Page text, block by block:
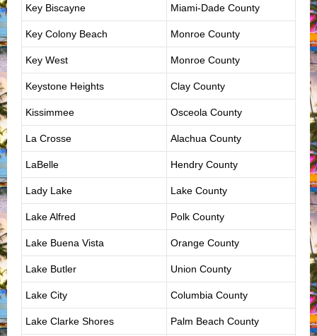
Key Biscayne Miami-Dade County
Key Colony Beach Monroe County
Key West Monroe County
Keystone Heights Clay County
Kissimmee Osceola County
La Crosse Alachua County
LaBelle Hendry County
Lady Lake Lake County
Lake Alfred Polk County
Lake Buena Vista Orange County
Lake Butler Union County
Lake City Columbia County
Lake Clarke Shores Palm Beach County